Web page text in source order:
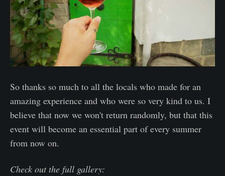
So thanks so much to all the locals who made for an
amazing experience and who were so very kind to us. I
believe that now we won't return randomly, but that this
event will become an essential part of every summer
from now on.
Check out the full gallery: